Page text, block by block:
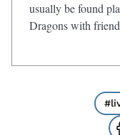
usually be found
Dragons with